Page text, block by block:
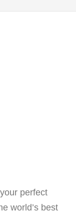
perfect
world’s best